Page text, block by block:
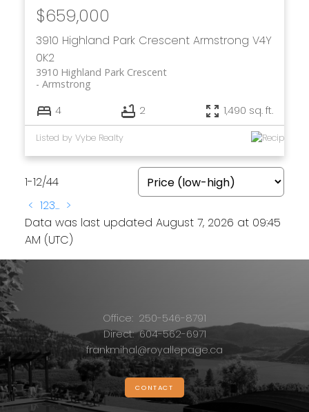
3910 Highland Park Crescent Armstrong V4Y
0K2
3910 Highland Park Crescent
Armstrong
$659,000
4 2 1,490 sq. ft.
Listed by Vybe Realty
1-12/44
< 123... >
Data was last updated August 7, 2026 at 09:45
AM (UTC)
Office: 250-546-8791
Direct: 604-562-6971
frankmihal@royallepage.ca
CONTACT